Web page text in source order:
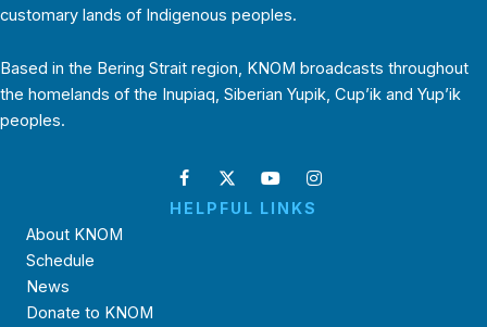
customary lands of Indigenous peoples.
Based in the Bering Strait region, KNOM broadcasts throughout
the homelands of the Inupiaq, Siberian Yupik, Cup’ik and Yup’ik
peoples.
HELPFUL LINKS
About KNOM
Schedule
News
Donate to KNOM